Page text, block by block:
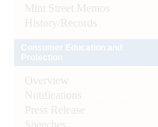
Mint Street Memos
History/Records
Overview
Notifications
Press Release
Speeches